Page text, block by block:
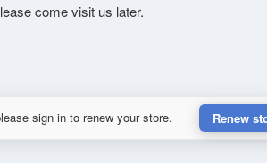
come visit us later.
sign in to renew your store. Renew